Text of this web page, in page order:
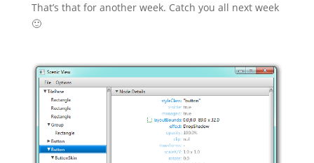
That’s that for another week. Catch you all next week
🙂